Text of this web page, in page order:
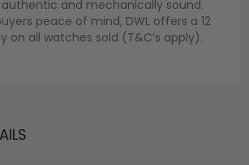
and mechanically sound.
peace of mind, DWL offers a 12
on all watches sold (T&C’s apply).